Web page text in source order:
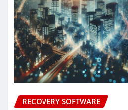
RECOVERY SOFTWARE